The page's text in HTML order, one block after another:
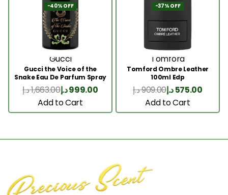
-40% OFF
Gucci
Gucci the Voice of the
Snake Eau De Parfum Spray
100ml
1,663.00د.إ 999.00د.إ
Add to Cart
-37% OFF
Tomford
Tomford Ombre Leather
100ml Edp
909.00د.إ 575.00د.إ
Add to Cart